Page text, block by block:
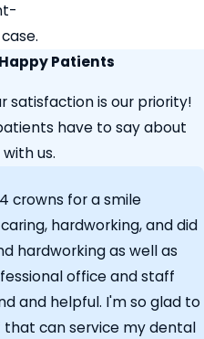
Patients
satisfaction is our priority!
have to say about
us.
crowns for a smile
hardworking, and did
hardworking as well as
office and staff
and helpful. I'm so glad to
can service my dental